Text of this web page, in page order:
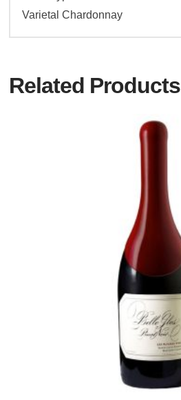
Varietal Chardonnay
Related Products